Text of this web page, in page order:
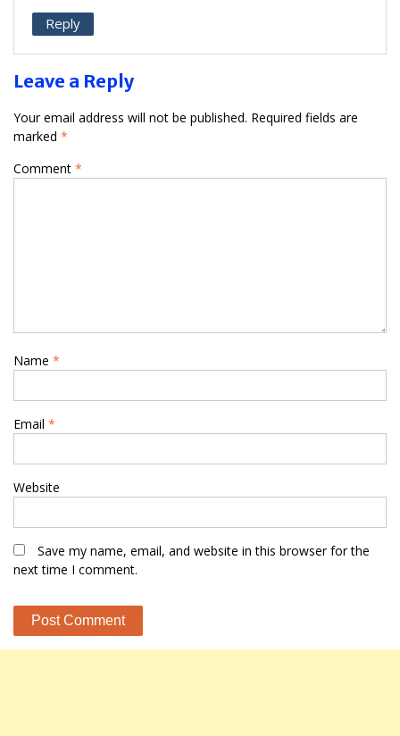
Reply
Leave a Reply
Your email address will not be published. Required fields are
marked *
Comment *
Name *
Email *
Website
Save my name, email, and website in this browser for the
next time I comment.